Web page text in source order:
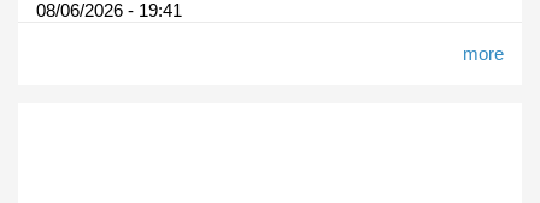
08/06/2026 - 19:41
more